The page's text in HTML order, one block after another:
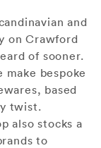
and
on Crawford
of sooner.
bespoke
based
twist.
also stocks a
to